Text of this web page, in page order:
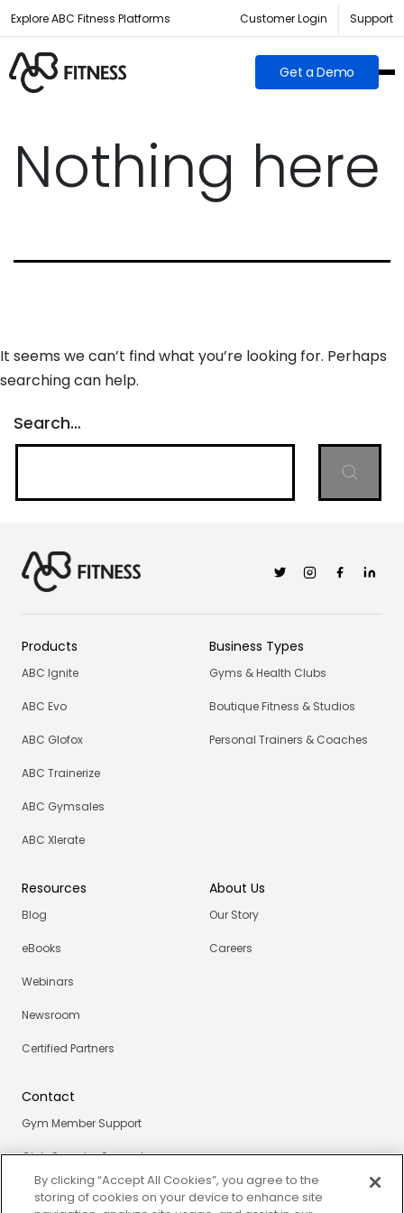
Explore ABC Fitness Platforms Customer Login Support
Get a Demo
Nothing here
It seems we can’t find what you’re looking for. Perhaps
searching can help.
Search…
TwitterInstagramFacebookLinkedin
Products
ABC Ignite
ABC Evo
ABC Glofox
ABC Trainerize
ABC Gymsales
ABC Xlerate
Business Types
Gyms & Health Clubs
Boutique Fitness & Studios
Personal Trainers & Coaches
Resources
Blog
eBooks
Webinars
Newsroom
Certified Partners
About Us
Our Story
Careers
Contact
Gym Member Support
Club Operator Support
By clicking “Accept All Cookies”, you agree to the
storing of cookies on your device to enhance site